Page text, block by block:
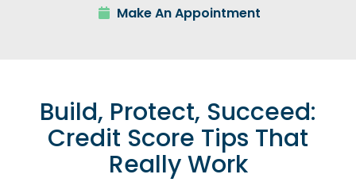
Make An Appointment
Build, Protect, Succeed:
Credit Score Tips That
Really Work